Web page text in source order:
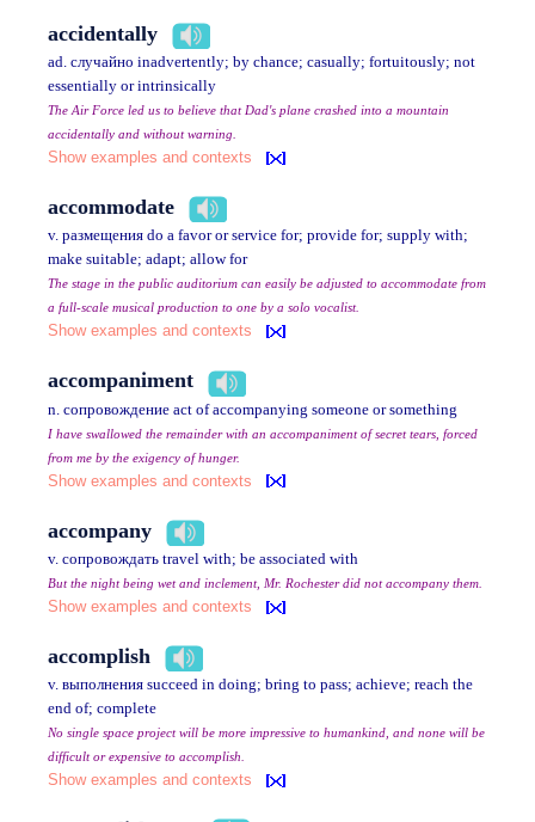
accidentally
ad. случайно inadvertently; by chance; casually; fortuitously; not
essentially or intrinsically
The Air Force led us to believe that Dad's plane crashed into a mountain
accidentally and without warning.
Show examples and contexts
accommodate
v. размещения do a favor or service for; provide for; supply with;
make suitable; adapt; allow for
The stage in the public auditorium can easily be adjusted to accommodate from
a full-scale musical production to one by a solo vocalist.
Show examples and contexts
accompaniment
n. сопровождение act of accompanying someone or something
I have swallowed the remainder with an accompaniment of secret tears, forced
from me by the exigency of hunger.
Show examples and contexts
accompany
v. сопровождать travel with; be associated with
But the night being wet and inclement, Mr. Rochester did not accompany them.
Show examples and contexts
accomplish
v. выполнения succeed in doing; bring to pass; achieve; reach the
end of; complete
No single space project will be more impressive to humankind, and none will be
difficult or expensive to accomplish.
Show examples and contexts